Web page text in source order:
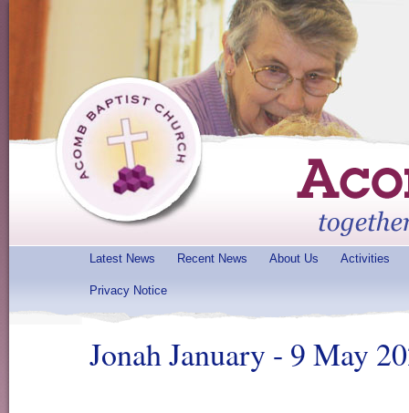
Latest News Recent News About Us Activities
Privacy Notice
Jonah January - 9 May